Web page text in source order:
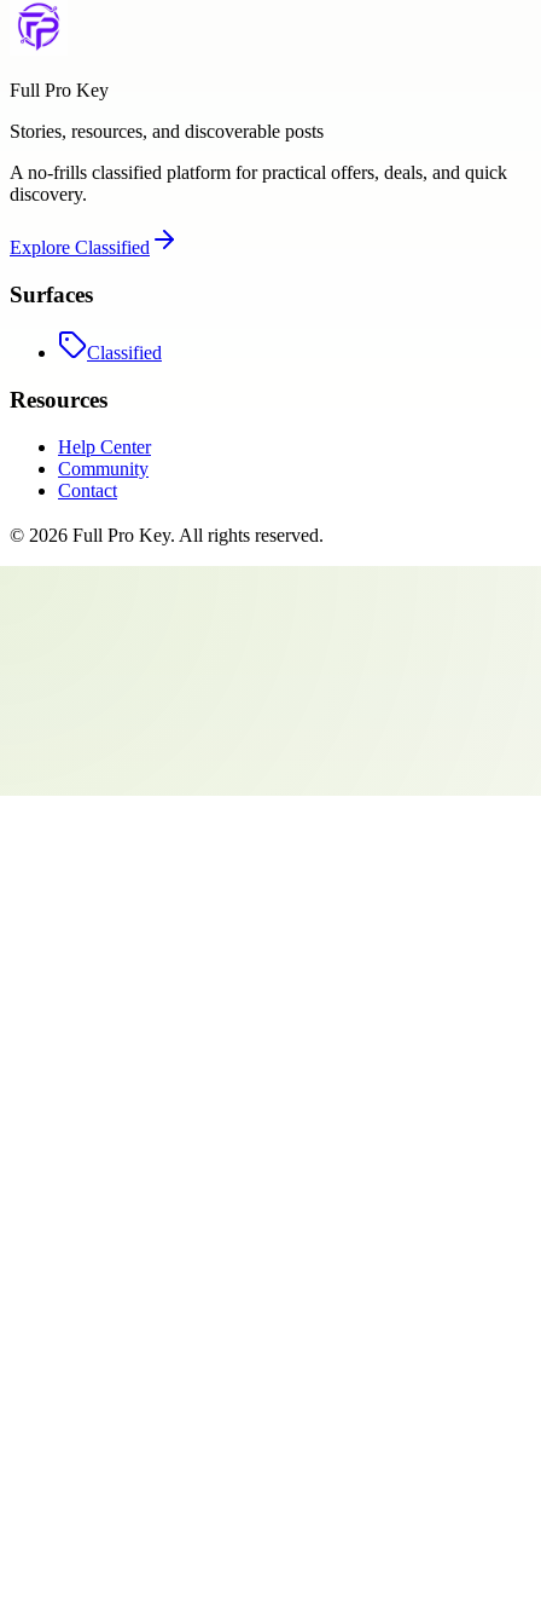
Full Pro Key
Stories, resources, and discoverable posts
A no-frills classified platform for practical offers, deals, and quick
discovery.
Explore Classified
Surfaces
Classified
Resources
Help Center
Community
Contact
© 2026 Full Pro Key. All rights reserved.